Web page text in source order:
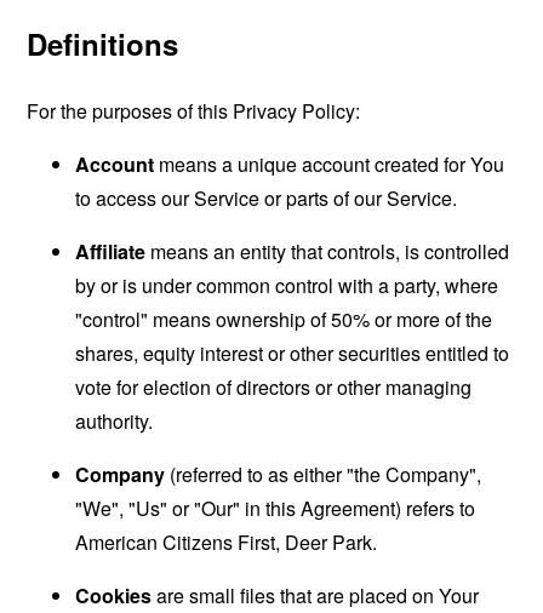
Definitions
For the purposes of this Privacy Policy:
Account means a unique account created for You
to access our Service or parts of our Service.
Affiliate means an entity that controls, is controlled
by or is under common control with a party, where
"control" means ownership of 50% or more of the
shares, equity interest or other securities entitled to
vote for election of directors or other managing
authority.
Company (referred to as either "the Company",
"We", "Us" or "Our" in this Agreement) refers to
American Citizens First, Deer Park.
Cookiesare small files that are placed on Your